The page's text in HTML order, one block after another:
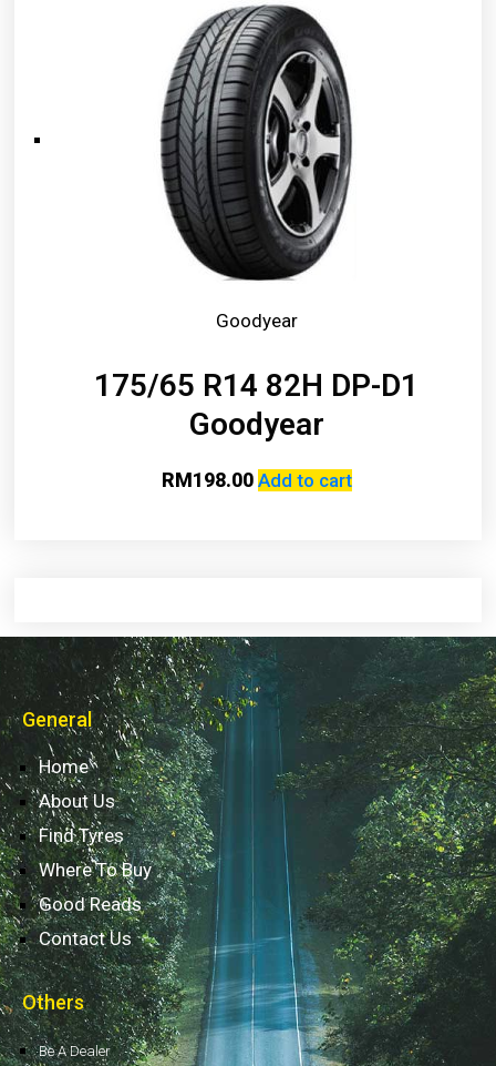
Goodyear
175/65 R14 82H DP-D1
Goodyear
RM198.00 Add to cart
General
Home
About Us
Find Tyres
Where To Buy
Good Reads
Contact Us
Others
Be A Dealer